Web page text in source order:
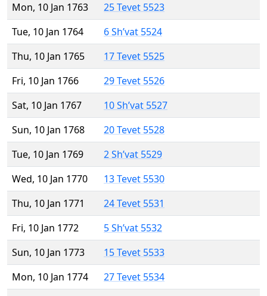
Mon, 10 Jan 1763
25 Tevet 5523
Tue, 10 Jan 1764
6 Sh’vat 5524
Thu, 10 Jan 1765
17 Tevet 5525
Fri, 10 Jan 1766
29 Tevet 5526
Sat, 10 Jan 1767
10 Sh’vat 5527
Sun, 10 Jan 1768
20 Tevet 5528
Tue, 10 Jan 1769
2 Sh’vat 5529
Wed, 10 Jan 1770
13 Tevet 5530
Thu, 10 Jan 1771
24 Tevet 5531
Fri, 10 Jan 1772
5 Sh’vat 5532
Sun, 10 Jan 1773
15 Tevet 5533
Mon, 10 Jan 1774
27 Tevet 5534